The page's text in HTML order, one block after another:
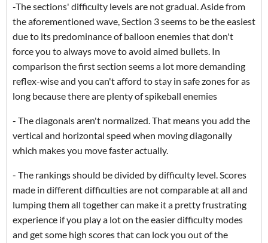
-The sections' difficulty levels are not gradual. Aside from
the aforementioned wave, Section 3 seems to be the easiest
due to its predominance of balloon enemies that don't
force you to always move to avoid aimed bullets. In
comparison the first section seems a lot more demanding
reflex-wise and you can't afford to stay in safe zones for as
long because there are plenty of spikeball enemies
- The diagonals aren't normalized. That means you add the
vertical and horizontal speed when moving diagonally
which makes you move faster actually.
- The rankings should be divided by difficulty level. Scores
made in different difficulties are not comparable at all and
lumping them all together can make it a pretty frustrating
experience if you play a lot on the easier difficulty modes
and get some high scores that can lock you out of the